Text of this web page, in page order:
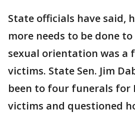
State officials have said,
more needs to be done
sexual orientation was a
victims. State Sen. Jim
been to four funerals for
victims and questioned